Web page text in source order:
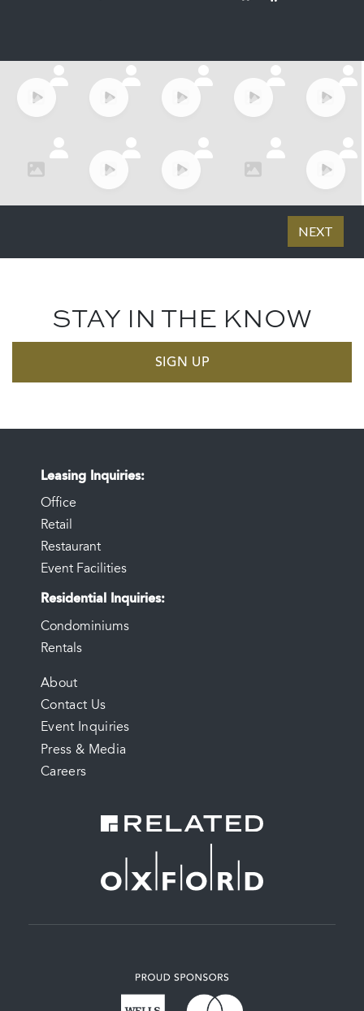
STAY IN THE KNOW
SIGN UP
Leasing Inquiries
Office
Retail
Restaurant
Event Facilities
Residential Inquiries
Condominiums
Rentals
FOOTER
MENU
About
Contact Us
Event Inquiries
Press & Media
Careers